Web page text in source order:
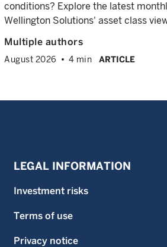
conditions? Explore the latest
Wellington Solutions' asset class
Multiple authors
August 2026 4 min ARTICLE
LEGAL INFORMATION
Investment risks
Terms of use
Privacy notice